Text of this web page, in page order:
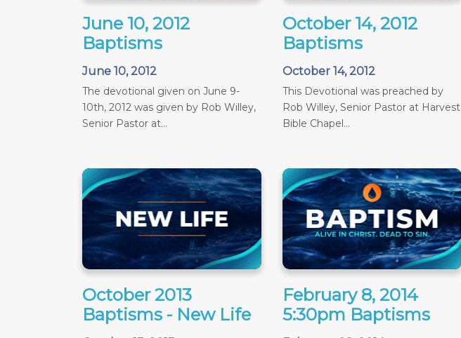
June 10, 2012
Baptisms
June 10, 2012
The devotional given on June 9-
10th, 2012 was given by Rob Willey,
Senior Pastor at...
October 14, 2012
Baptisms
October 14, 2012
This Devotional was preached by
Rob Willey, Senior Pastor at Harvest
Bible Chapel...
October 2013
Baptisms - New Life
February 8, 2014
5:30pm Baptisms